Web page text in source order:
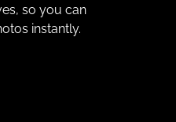
so you can
instantly.